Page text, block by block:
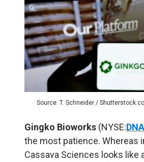
Source: T. Schneider /
Gingko Bioworks (NYSE:DNA
the most patience. Whereas
Cassava Sciences looks like